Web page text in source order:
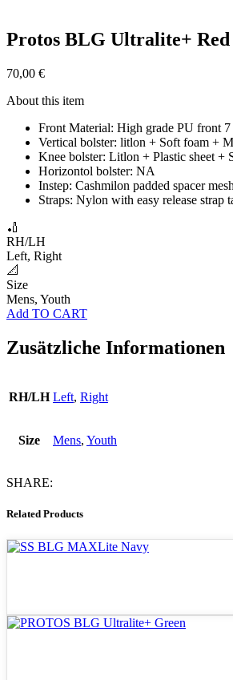
Protos BLG Ultralite+ Red
70,00 €
About this item
Front Material: High grade PU front
Vertical bolster: litlon + Soft foam +
Knee bolster: Litlon + Plastic sheet +
Horizontol bolster: NA
Instep: Cashmilon padded spacer
Straps: Nylon with easy release strap
🏏
RH/LH
Left, Right
📐
Size
Mens, Youth
Add TO CART
Zusätzliche Informationen
RH/LH Left, Right
Size Mens, Youth
SHARE:
Related Products